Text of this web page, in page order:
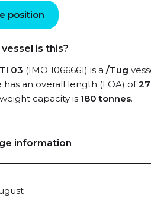
position
is this?
03 (IMO 1066661) is a /Tug
has an overall length (LOA) of
capacity is 180 tonnes.
information